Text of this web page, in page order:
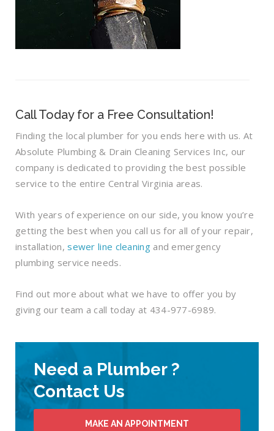
Call Today for a Free Consultation!
Finding the local plumber for you ends here with us. At
Absolute Plumbing & Drain Cleaning Services Inc, our
company is dedicated to providing the best possible
service to the entire Central Virginia areas.
With years of experience on our side, you know you’re
getting the best when you call us for all of your repair,
installation,sewer line cleaningand emergency
plumbing service needs.
Find out more about what we have to offer you by
giving our team a call today at 434-977-6989.
Need a Plumber ?
Contact Us
MAKE AN APPOINTMENT